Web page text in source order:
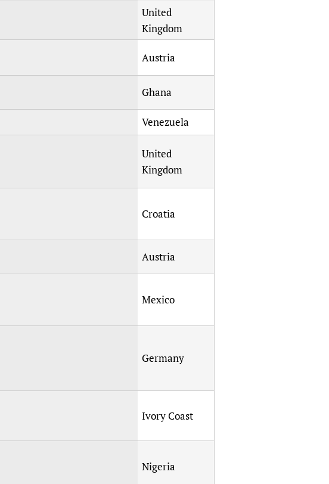
United
Kingdom
Austria
Ghana
Venezuela
United
Kingdom
Croatia
Austria
Mexico
Germany
Ivory Coast
Nigeria